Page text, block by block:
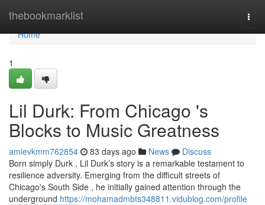
thebookmarklist
Home
Home
1
Lil Durk: From Chicago 's
Blocks to Music Greatness
amievkmm762854 83 days ago News
Discuss
Born simply Durk , Lil Durk’s story is a remarkable testament to
resilience adversity. Emerging from the difficult streets of
Chicago's South Side , he initially gained attention through the
underground https://mohamadmbts348811.vidublog.com/profile